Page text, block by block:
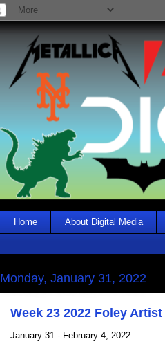
Home About Digital Media
Monday, January 31, 2022
Week 23 2022 Foley Artist
January 31 - February 4, 2022